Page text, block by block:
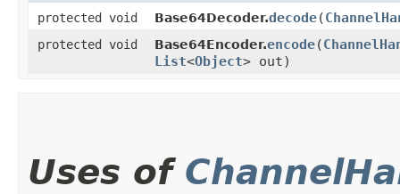
protected void Base64Decoder.decode​(
protected void Base64Encoder.encode​(
List<Object> out)
Uses of